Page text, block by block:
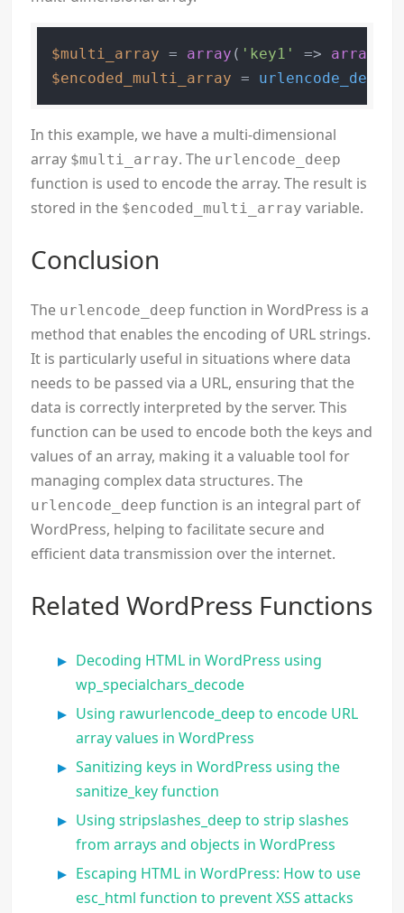
$multi_array = array ( 'key1' => array
$encoded_multi_array = urlencode_deep
In this example, we have a multi-dimensional
array $multi_array. The urlencode_deep
function is used to encode the array. The result is
stored in the $encoded_multi_array variable.
Conclusion
The urlencode_deep function in WordPress is a
method that enables the encoding of URL strings.
It is particularly useful in situations where data
needs to be passed via a URL, ensuring that the
data is correctly interpreted by the server. This
function can be used to encode both the keys and
values of an array, making it a valuable tool for
managing complex data structures. The
urlencode_deep function is an integral part of
WordPress, helping to facilitate secure and
efficient data transmission over the internet.
Related WordPress Functions
Decoding HTML in WordPress using
wp_specialchars_decode
Using rawurlencode_deep to encode URL
array values in WordPress
Sanitizing keys in WordPress using the
sanitize_key function
Using stripslashes_deep to strip slashes
from arrays and objects in WordPress
Escaping HTML in WordPress: How to use
esc_html function to prevent XSS attacks